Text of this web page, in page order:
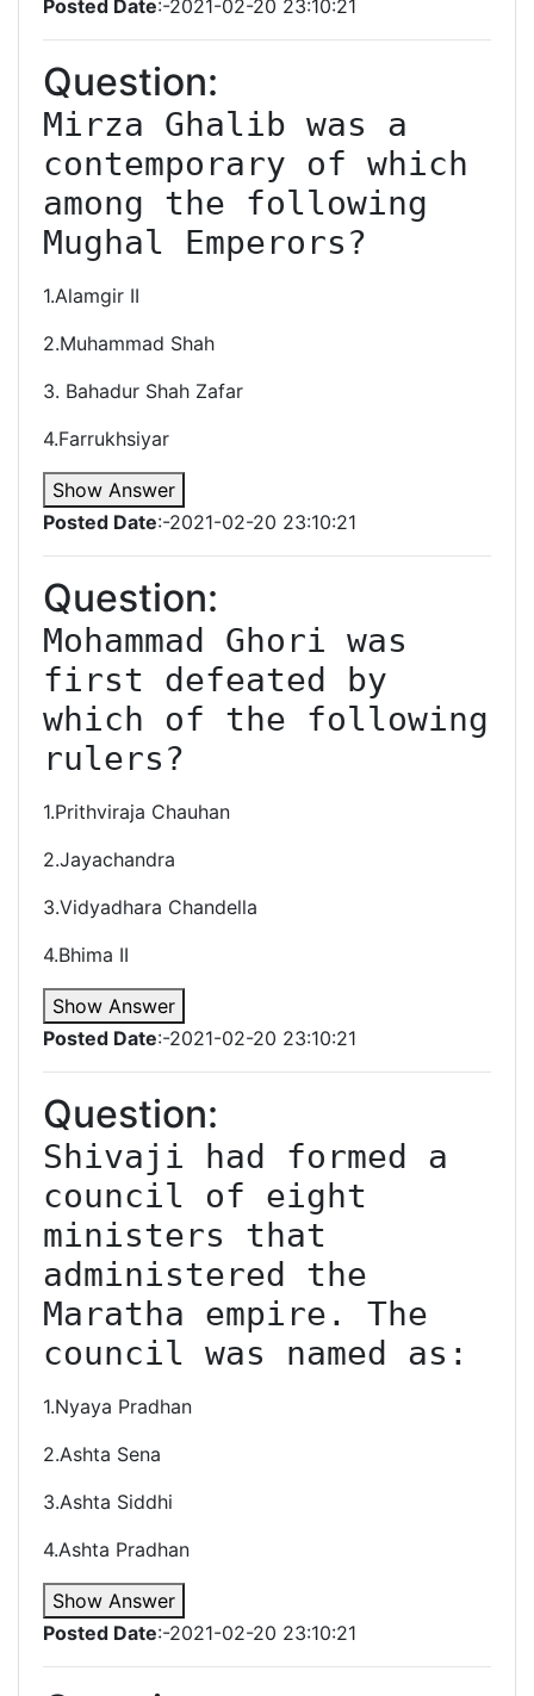
Posted Date:-2021-02-20 23:10:21
Question:
Mirza Ghalib was a
contemporary of which
among the following
Mughal Emperors?
1.Alamgir II
2.Muhammad Shah
3. Bahadur Shah Zafar
4.Farrukhsiyar
Show Answer
Posted Date:-2021-02-20 23:10:21
Question:
Mohammad Ghori was
first defeated by
which of the following
rulers?
1.Prithviraja Chauhan
2.Jayachandra
3.Vidyadhara Chandella
4.Bhima II
Show Answer
Posted Date:-2021-02-20 23:10:21
Question:
Shivaji had formed a
council of eight
ministers that
administered the
Maratha empire. The
council was named as:
1.Nyaya Pradhan
2.Ashta Sena
3.Ashta Siddhi
4.Ashta Pradhan
Show Answer
Posted Date:-2021-02-20 23:10:21